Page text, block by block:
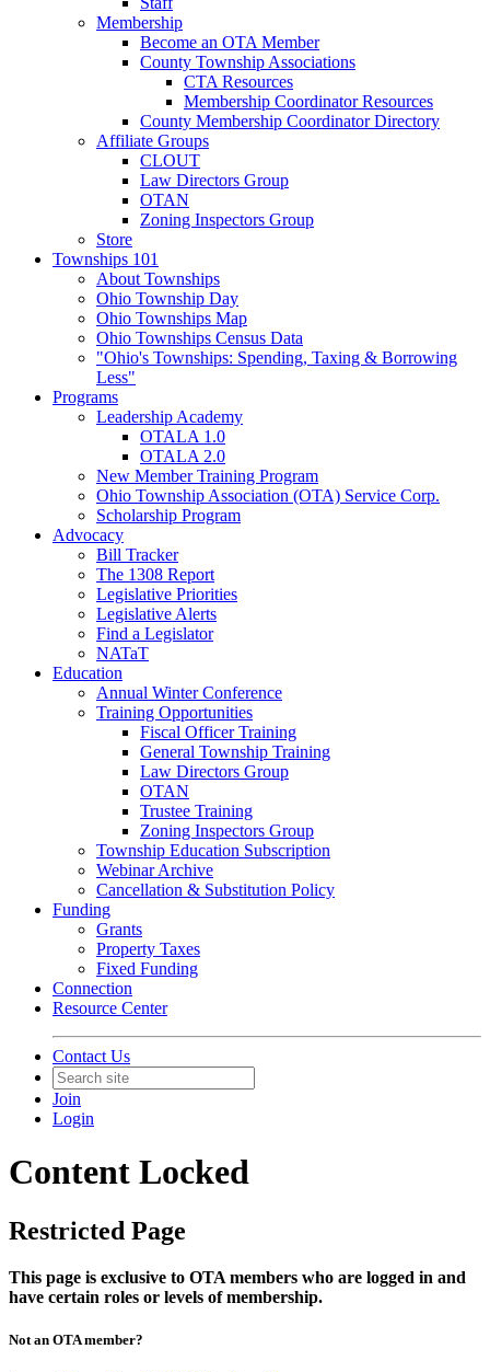
Membership
Become an OTA Member
County Township Associations
CTA Resources
Membership Coordinator Resources
County Membership Coordinator Directory
Affiliate Groups
CLOUT
Law Directors Group
OTAN
Zoning Inspectors Group
Store
Townships 101
About Townships
Ohio Township Day
Ohio Townships Map
Ohio Townships Census Data
"Ohio's Townships: Spending, Taxing & Borrowing
Less"
Programs
Leadership Academy
OTALA 1.0
OTALA 2.0
New Member Training Program
Ohio Township Association (OTA) Service Corp.
Scholarship Program
Advocacy
Bill Tracker
The 1308 Report
Legislative Priorities
Legislative Alerts
Find a Legislator
NATaT
Education
Annual Winter Conference
Training Opportunities
Fiscal Officer Training
General Township Training
Law Directors Group
OTAN
Trustee Training
Zoning Inspectors Group
Township Education Subscription
Webinar Archive
Cancellation & Substitution Policy
Funding
Grants
Property Taxes
Fixed Funding
Connection
Resource Center
Contact Us
Join
Login
Content Locked
Restricted Page
This page is exclusive to OTA members who are logged in and
have certain roles or levels of membership.
Not an OTA member?